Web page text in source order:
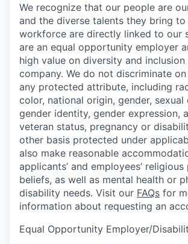
We recognize that our people are
and the diverse talents they bring
workforce are directly linked to our
are an equal opportunity employer
high value on diversity and
company. We do not discriminate
any protected attribute, including
color, national origin, gender, sexual
gender identity, gender expression,
veteran status, pregnancy or
other basis protected under
also make reasonable
applicants’ and employees’
beliefs, as well as mental health or
disability needs. Visit our FAQs for
information about requesting an
Equal Opportunity Employer/